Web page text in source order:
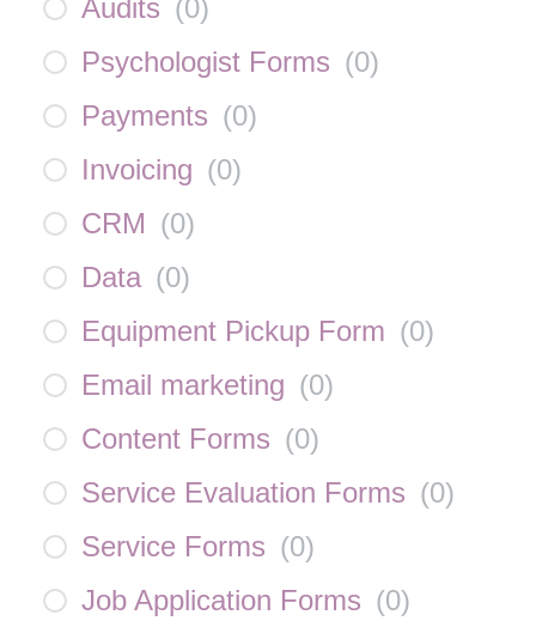
Audits (0)
Psychologist Forms (0)
Payments (0)
Invoicing (0)
CRM (0)
Data (0)
Equipment Pickup Form (0)
Email marketing (0)
Content Forms (0)
Service Evaluation Forms (0)
Service Forms (0)
Job Application Forms (0)